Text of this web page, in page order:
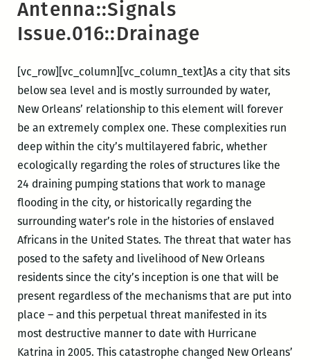
Antenna::Signals
Issue.016::Drainage
[vc_row][vc_column][vc_column_text]As a city that sits
below sea level and is mostly surrounded by water,
New Orleans’ relationship to this element will forever
be an extremely complex one. These complexities run
deep within the city’s multilayered fabric, whether
ecologically regarding the roles of structures like the
24 draining pumping stations that work to manage
flooding in the city, or historically regarding the
surrounding water’s role in the histories of enslaved
Africans in the United States. The threat that water has
posed to the safety and livelihood of New Orleans
residents since the city’s inception is one that will be
present regardless of the mechanisms that are put into
place – and this perpetual threat manifested in its
most destructive manner to date with Hurricane
Katrina in 2005. This catastrophe changed New Orleans’